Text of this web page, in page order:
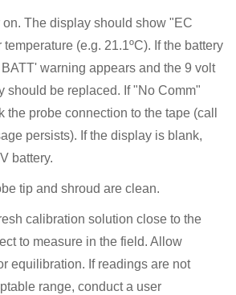
on. The display should show "EC
(e.g. 21.1ºC). If the battery
warning appears and the 9 volt
should be replaced. If "No Comm"
the probe connection to the tape (call
persists). If the display is blank,
battery.
tip and shroud are clean.
calibration solution close to the
to measure in the field. Allow
equilibration. If readings are not
range, conduct a user